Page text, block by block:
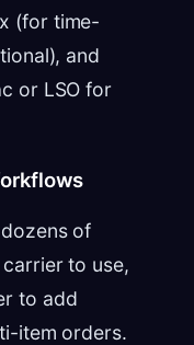
(for time-
and
or LSO for
of
to use,
to add
item orders.